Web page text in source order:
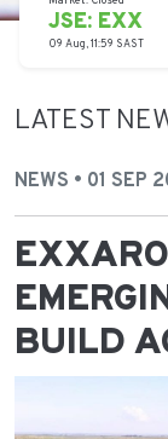
LATEST
NEWS • 01 SEP
BUILD